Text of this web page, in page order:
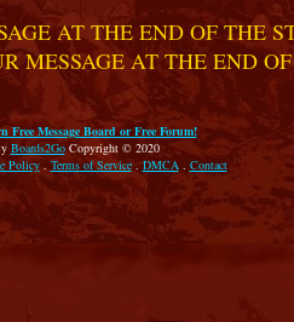
AT THE END OF THE
MESSAGE AT THE END
Free Message Board or Free Forum!
Boards2GoCopyright © 2020
Policy. Terms of Service. DMCA. Contact